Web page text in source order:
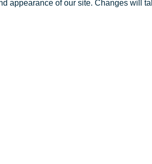
appearance of our site. Changes will